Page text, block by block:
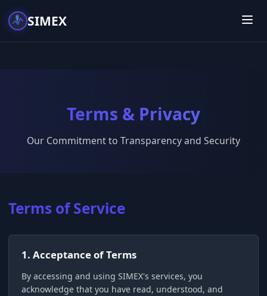
SIMEX
Terms & Privacy
Our Commitment to Transparency and Security
Terms of Service
1. Acceptance of Terms
By accessing and using SIMEX's services, you
acknowledge that you have read, understood, and